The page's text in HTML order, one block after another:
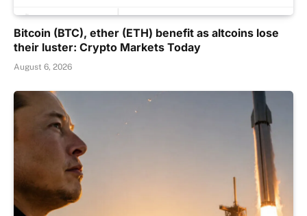
Bitcoin (BTC), ether (ETH) benefit as altcoins lose
their luster: Crypto Markets Today
August 6, 2026